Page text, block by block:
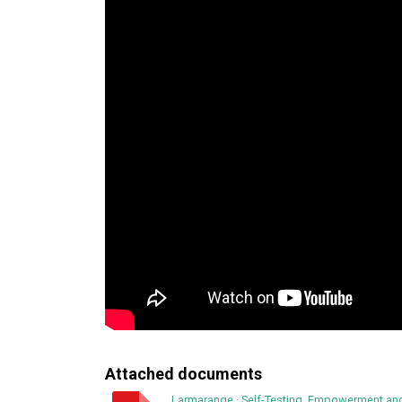
Attached documents